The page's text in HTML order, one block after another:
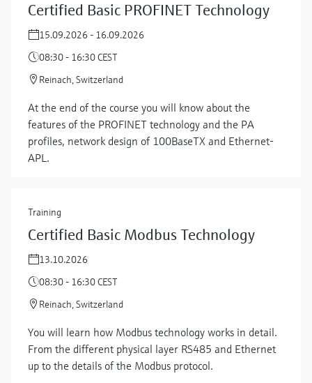
Certified Basic PROFINET Technology
15.09.2026 - 16.09.2026
08:30 - 16:30 CEST
Reinach, Switzerland
At the end of the course you will know about the
features of the PROFINET technology and the PA
profiles, network design of 100BaseTX and Ethernet-
APL.
Training
Certified Basic Modbus Technology
13.10.2026
08:30 - 16:30 CEST
Reinach, Switzerland
You will learn how Modbus technology works in detail.
From the different physical layer RS485 and Ethernet
up to the details of the Modbus protocol.